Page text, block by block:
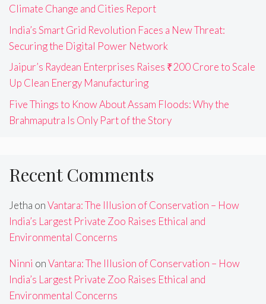
Climate Change and Cities Report
India’s Smart Grid Revolution Faces a New Threat:
Securing the Digital Power Network
Jaipur’s Raydean Enterprises Raises ₹200 Crore to Scale
Up Clean Energy Manufacturing
Five Things to Know About Assam Floods: Why the
Brahmaputra Is Only Part of the Story
Recent Comments
Jetha onVantara: The Illusion of Conservation – How
India’s Largest Private Zoo Raises Ethical and
Environmental Concerns
Ninni onVantara: The Illusion of Conservation – How
India’s Largest Private Zoo Raises Ethical and
Environmental Concerns